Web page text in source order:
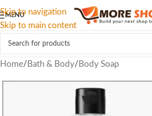
Skip to navigation
Skip to main content
MENU
Home/ Bath & Body/ Body Soap